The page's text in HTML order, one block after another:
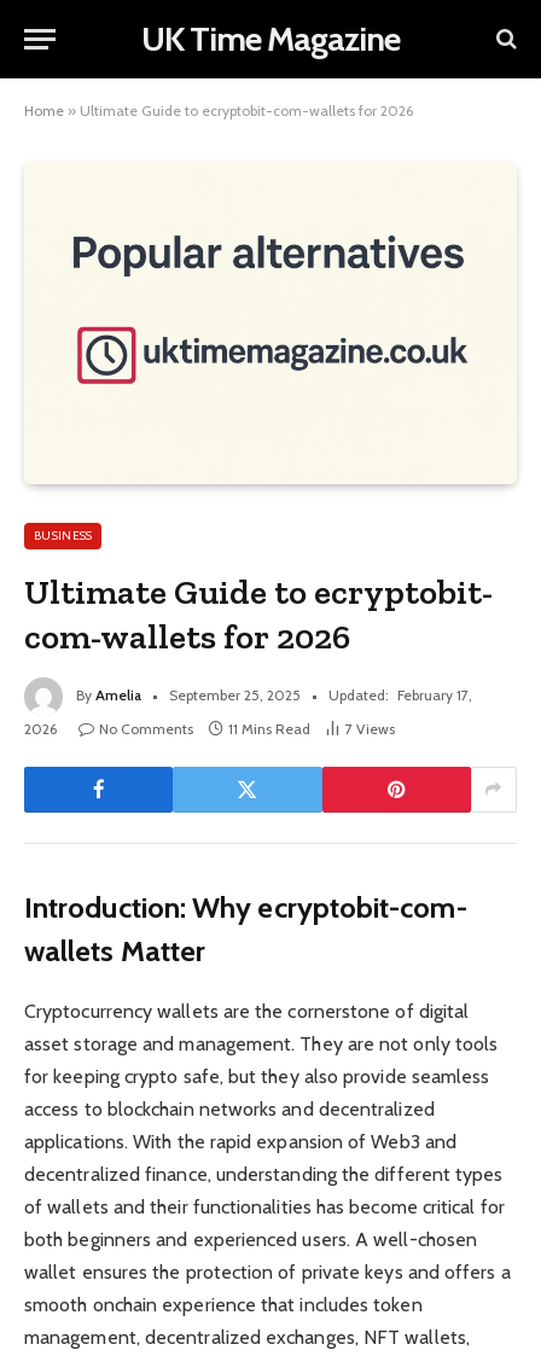
UK Time Magazine
Home » Ultimate Guide to ecryptobit-com-wallets for 2026
BUSINESS
Ultimate Guide to ecryptobit-
com-wallets for 2026
By Amelia September 25, 2025 Updated: February 17,
2026
No Comments 11 Mins Read 7 Views
Introduction: Why ecryptobit-com-
wallets Matter
Cryptocurrency wallets are the cornerstone of digital
asset storage and management. They are not only tools
for keeping crypto safe, but they also provide seamless
access to blockchain networks and decentralized
applications. With the rapid expansion of Web3 and
decentralized finance, understanding the different types
of wallets and their functionalities has become critical for
both beginners and experienced users. A well-chosen
wallet ensures the protection of private keys and offers a
smooth onchain experience that includes token
management, decentralized exchanges, NFT wallets,